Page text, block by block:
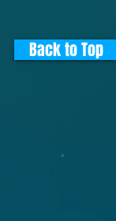
Back to Top